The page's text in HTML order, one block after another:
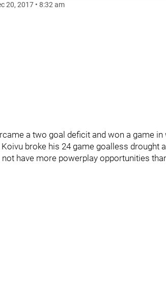
20, 2017 • 8:32 am
a two goal deficit and won a game
broke his 24 game goalless drought
have more powerplay opportunities